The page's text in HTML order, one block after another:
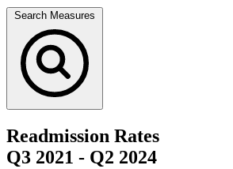
Search Measures
Readmission Rates
Q3 2021 - Q2 2024